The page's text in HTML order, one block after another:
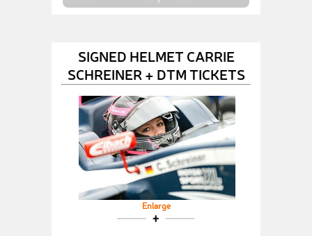
SIGNED HELMET CARRIE
SCHREINER + DTM TICKETS
Enlarge